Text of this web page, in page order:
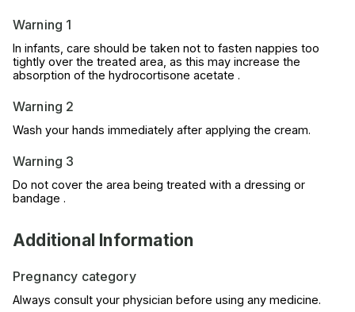
Warning 1
In infants, care should be taken not to fasten nappies too
tightly over the treated area, as this may increase the
absorption of the hydrocortisone acetate .
Warning 2
Wash your hands immediately after applying the cream.
Warning 3
Do not cover the area being treated with a dressing or
bandage .
Additional Information
Pregnancy category
Always consult your physician before using any medicine.